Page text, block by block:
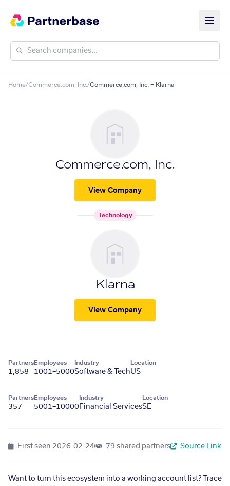
Home/Commerce.com, Inc. /Commerce.com, Inc. + Klarna
Commerce.com, Inc.
View Company
Technology
Klarna
View Company
Partners
1,858
Employees
1001–5000
Industry
Software & Tech
Location
US
Partners
357
Employees
5001–10000
Industry
Financial Services
Location
SE
First seen 2026-02-24 79 shared partners Source Link
Want to turn this ecosystem into a working account list? Trace